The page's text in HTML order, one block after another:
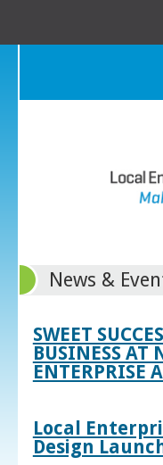
News &
SWEET
BUSINESS AT
ENTERPRISE
Local
Design